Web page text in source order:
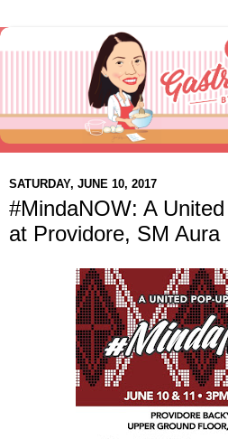
SATURDAY, JUNE 10, 2017
#MindaNOW: A
at Providore, SM Aura